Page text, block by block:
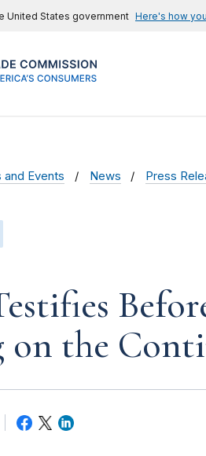
United States government Here's how
and Events News Press
on the